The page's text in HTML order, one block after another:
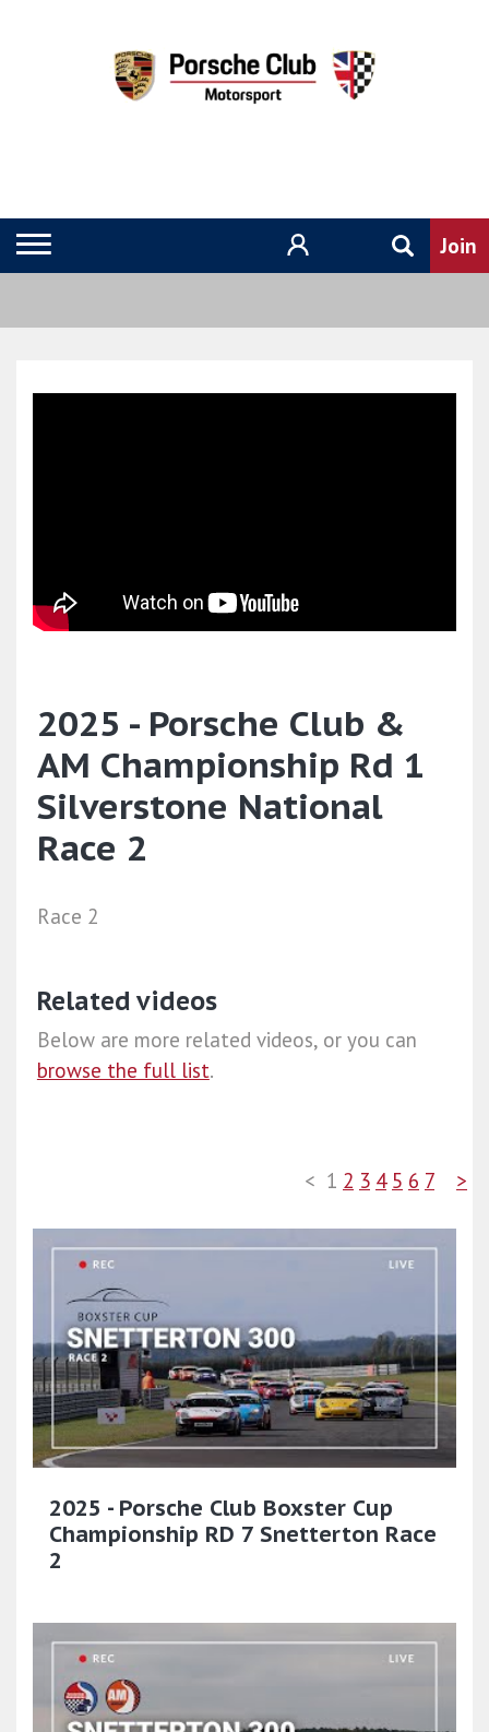
2025 - Porsche Club &
AM Championship Rd 1
Silverstone National
Race 2
Race 2
Related videos
Below are more related videos, or you can
browse the full list.
< 1 2 3 4 5 6 7 >
2025 - Porsche Club Boxster Cup
Championship RD 7 Snetterton Race
2